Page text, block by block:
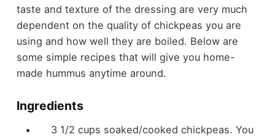
taste and texture of the dressing are very much
dependent on the quality of chickpeas you are
using and how well they are boiled. Below are
some simple recipes that will give you home-
made hummus anytime around.
Ingredients
3 1/2 cups soaked/cooked chickpeas. You